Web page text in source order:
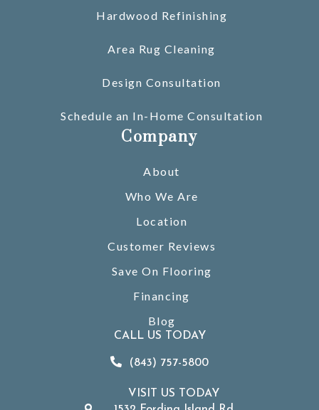
Hardwood Refinishing
Area Rug Cleaning
Design Consultation
Schedule an In-Home Consultation
Company
About
Who We Are
Location
Customer Reviews
Save On Flooring
Financing
Blog
CALL US TODAY
(843) 757-5800
VISIT US TODAY